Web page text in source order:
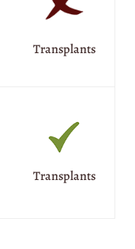
Transplants
Transplants